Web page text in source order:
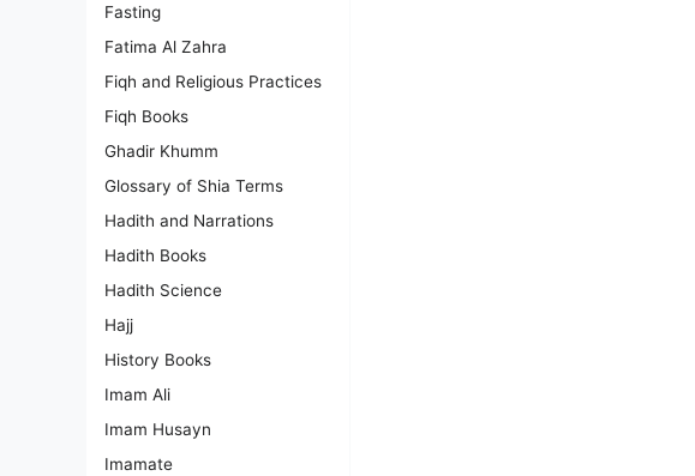
Fasting
Fatima Al Zahra
Fiqh and Religious Practices
Fiqh Books
Ghadir Khumm
Glossary of Shia Terms
Hadith and Narrations
Hadith Books
Hadith Science
Hajj
History Books
Imam Ali
Imam Husayn
Imamate